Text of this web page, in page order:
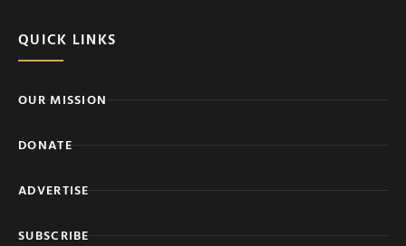
QUICK LINKS
OUR MISSION
DONATE
ADVERTISE
SUBSCRIBE